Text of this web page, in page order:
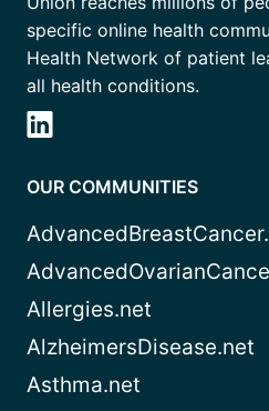
specific online health
Health Network of patient
all health conditions.
OUR COMMUNITIES
Allergies.net
AlzheimersDisease.net
Asthma.net